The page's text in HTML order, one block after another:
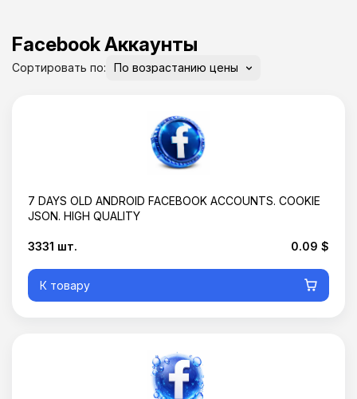
Facebook Аккаунты
Сортировать по:
7 DAYS OLD ANDROID FACEBOOK ACCOUNTS. COOKIE
JSON. HIGH QUALITY
3331 шт. 0.09 $
К товару